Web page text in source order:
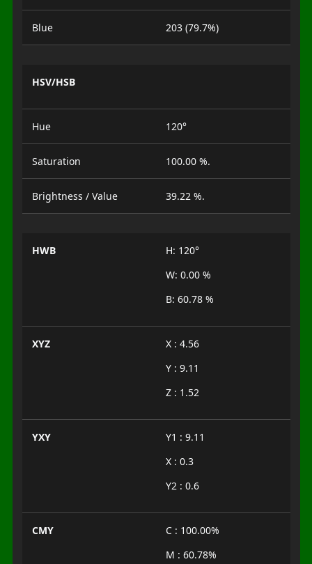
Blue 203 (79.7%)
HSV/HSB
Hue 120°
Saturation 100.00 %.
Brightness / Value 39.22 %.
HWB
H: 120°
W: 0.00 %
B: 60.78 %
XYZ
X : 4.56
Y : 9.11
Z : 1.52
YXY
Y1 : 9.11
X : 0.3
Y2 : 0.6
CMY
C : 100.00%
M : 60.78%